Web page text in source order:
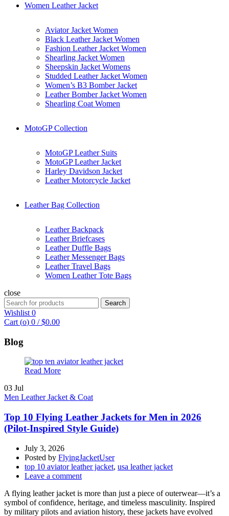
Women Leather Jacket
Aviator Jacket Women
Black Leather Jacket Women
Fashion Leather Jacket Women
Shearling Jacket Women
Sheepskin Jacket Womens
Studded Leather Jacket Women
Women’s B3 Bomber Jacket
Leather Bomber Jacket Women
Shearling Coat Women
MotoGP Collection
MotoGP Leather Suits
MotoGP Leather Jacket
Harley Davidson Jacket
Leather Motorcycle Jacket
Leather Bag Collection
Leather Backpack
Leather Briefcases
Leather Duffle Bags
Leather Messenger Bags
Leather Travel Bags
Women Leather Tote Bags
close
Search
for:
Search
Wishlist 0
Cart (o) 0 / $0.00
Blog
Read More
03 Jul
Men Leather Jacket & Coat
Top 10 Flying Leather Jackets for Men in 2026
(Pilot-Inspired Style Guide)
July 3, 2026
Posted by FlyingJacketUser
top 10 aviator leather jacket, usa leather jacket
Leave a comment
A flying leather jacket is more than just a piece of outerwear—it’s a
symbol of confidence, heritage, and timeless masculinity. Inspired
by military pilots and aviation history, these jackets have evolved